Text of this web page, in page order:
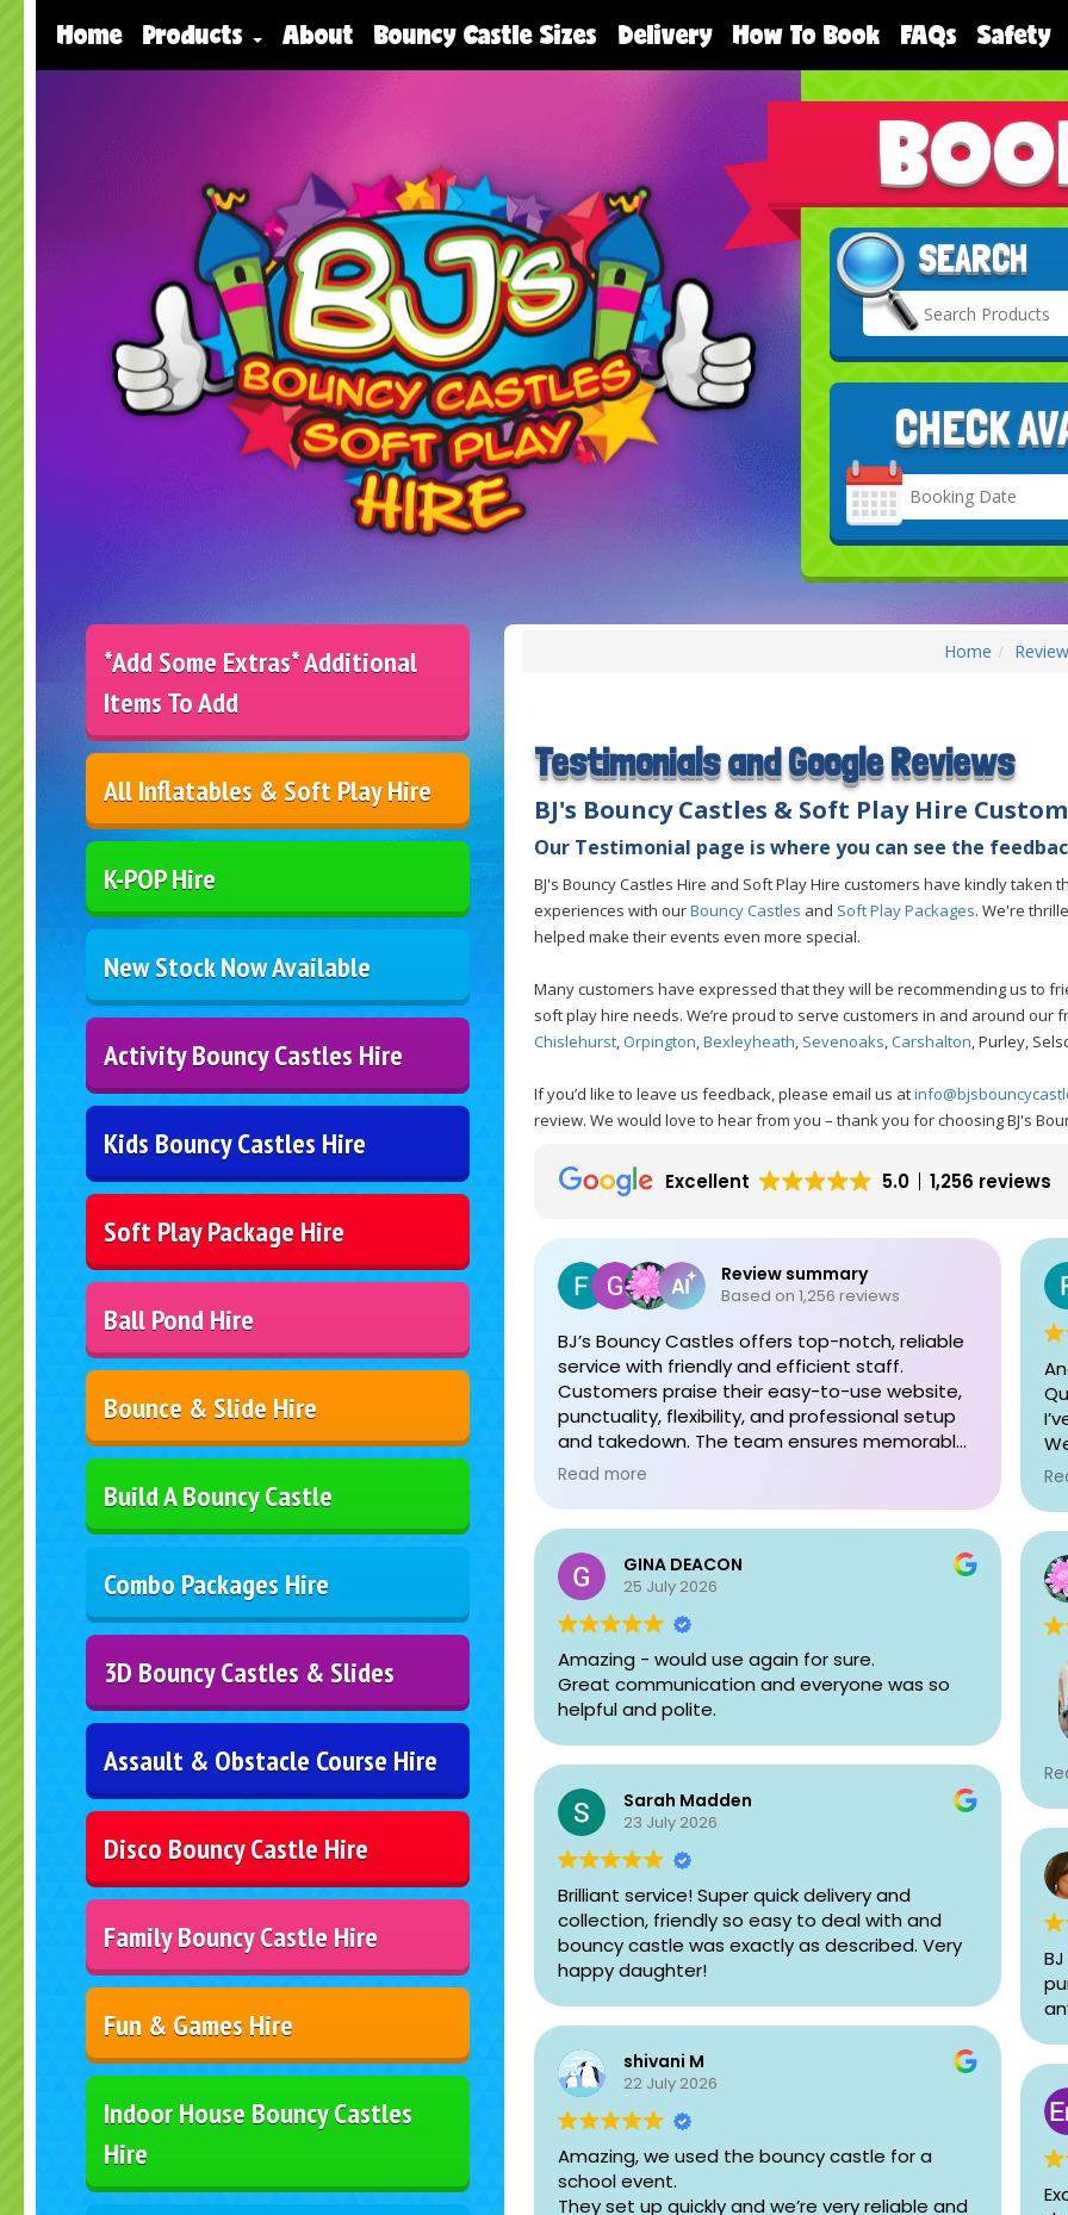
Home Products About Bouncy Castle Sizes Delivery How To Book FAQs Safety
SEARCH
CHECK
Search
Category
*Add Some Extras* Additional
Items To Add
All Inflatables & Soft Play Hire
K-POP Hire
New Stock Now Available
Activity Bouncy Castles Hire
Kids Bouncy Castles Hire
Soft Play Package Hire
Ball Pond Hire
Bounce & Slide Hire
Build A Bouncy Castle
Combo Packages Hire
3D Bouncy Castles & Slides
Assault & Obstacle Course Hire
Disco Bouncy Castle Hire
Family Bouncy Castle Hire
Fun & Games Hire
Indoor House Bouncy Castles
Hire
Home
Testimonials and Google Reviews
BJ's Bouncy Castles & Soft Play Hire
Our Testimonial page is where you can see the
BJ's Bouncy Castles Hire and Soft Play Hire customers have kindly
experiences with ourBouncy Castles and Soft Play Packages. We're
helped make their events even more special.
Many customers have expressed that they will be recommending us to
soft play hire needs. We’re proud to serve customers in and around our
Chislehurst Orpington Bexleyheath Sevenoaks Carshalton , Purley,
If you’d like to leave us feedback, please email us at
review. We would love to hear from you – thank you for choosing BJ's
Excellent 5.0 1,256 reviews
Review summary
Based on 1,256 reviews
BJ’s Bouncy Castles offers top-notch, reliable
service with friendly and efficient staff.
Customers praise their easy-to-use website,
punctuality, flexibility, and professional setup
and takedown. The team ensures memorable
experiences and accommodates needs with
Read more
GINA DEACON
25 July 2026
Amazing - would use again for sure.
Great communication and everyone was so
helpful and polite.
Sarah Madden
23 July 2026
Brilliant service! Super quick delivery and
collection, friendly so easy to deal with and
bouncy castle was exactly as described. Very
happy daughter!
shivani M
22 July 2026
Amazing, we used the bouncy castle for a
school event.
They set up quickly and we’re very reliable and